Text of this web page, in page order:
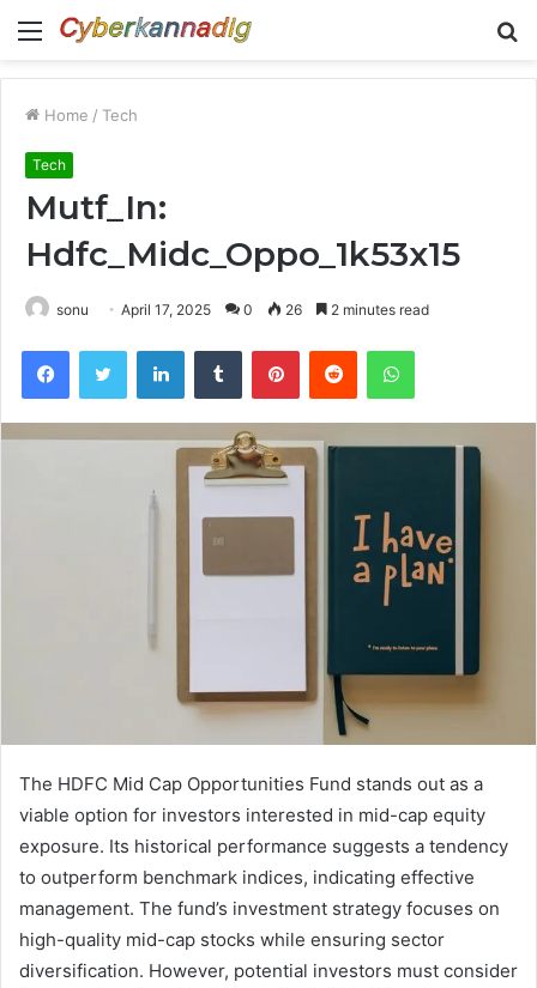
Menu
Home / Tech
Tech
Mutf_In:
Hdfc_Midc_Oppo_1k53x15
sonu April 17, 2025 0 26 2 minutes read
FacebookTwitter LinkedInTumblr PinterestReddit WhatsApp
The HDFC Mid Cap Opportunities Fund stands out as a
viable option for investors interested in mid-cap equity
exposure. Its historical performance suggests a tendency
to outperform benchmark indices, indicating effective
management. The fund’s investment strategy focuses on
high-quality mid-cap stocks while ensuring sector
diversification. However, potential investors must consider